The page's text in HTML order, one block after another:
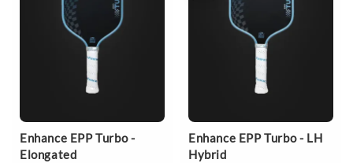
Enhance EPP Turbo -
Elongated
Enhance EPP Turbo - LH
Hybrid